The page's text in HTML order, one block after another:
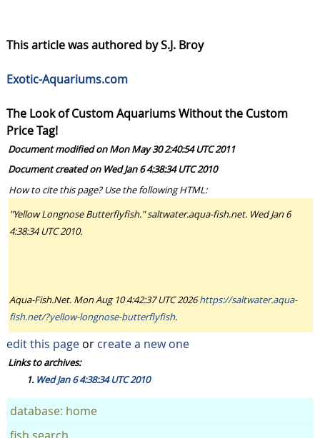
This article was authored by S.J. Broy
Exotic-Aquariums.com
The Look of Custom Aquariums Without the Custom
Price Tag!
Document modified on Mon May 30 2:40:54 UTC 2011
Document created on Wed Jan 6 4:38:34 UTC 2010
How to cite this page? Use the following HTML:
"Yellow Longnose Butterflyfish." saltwater.aqua-fish.net. Wed Jan 6
4:38:34 UTC 2010.
Aqua-Fish.Net. Mon Aug 10 4:42:37 UTC 2026https://saltwater.aqua-
fish.net/?yellow-longnose-butterflyfish.
edit this pageor create a new one
Links to archives:
Wed Jan 6 4:38:34 UTC 2010
database: home